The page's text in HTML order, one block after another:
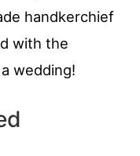
handkerchief
with the
wedding!